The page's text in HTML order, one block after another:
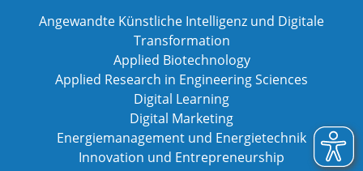
Angewandte Künstliche Intelligenz und Digitale
Transformation
Applied Biotechnology
Applied Research in Engineering Sciences
Digital Learning
Digital Marketing
Energiemanagement und Energietechnik
Innovation und Entrepreneurship